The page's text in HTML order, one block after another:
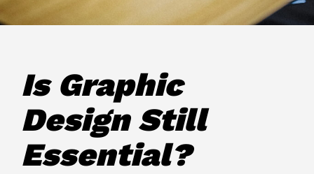
Is Graphic
Design Still
Essential?